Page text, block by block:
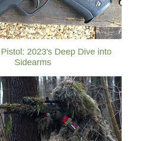
2023's Deep Dive into
Sidearms